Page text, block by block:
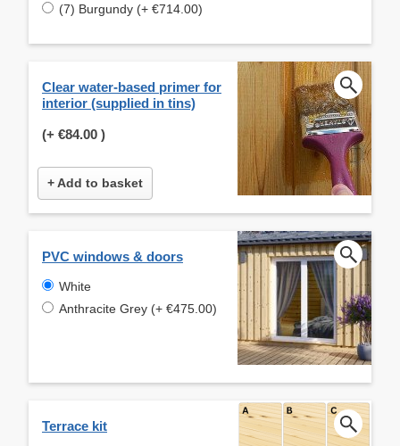
(7) Burgundy (+ €714.00)
Clear water-based primer for
interior (supplied in tins)
(+ €84.00 )
+ Add to basket
PVC windows & doors
White
Anthracite Grey (+ €475.00)
Terrace kit